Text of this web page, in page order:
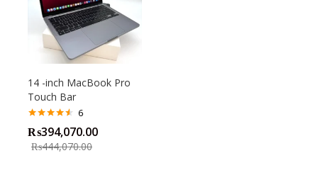
14 -inch MacBook Pro
Touch Bar
out of 5
6
₨394,070.00
₨444,070.00